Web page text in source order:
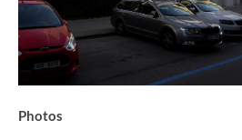
Photos